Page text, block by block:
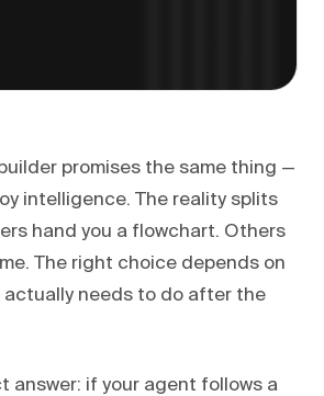
promises the same thing —
intelligence. The reality splits
hand you a flowchart. Others
The right choice depends on
actually needs to do after the
answer: if your agent follows a